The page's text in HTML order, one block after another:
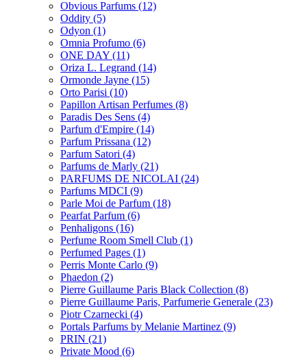
Obvious Parfums (12)
Oddity (5)
Odyon (1)
Omnia Profumo (6)
ONE DAY (11)
Oriza L. Legrand (14)
Ormonde Jayne (15)
Orto Parisi (10)
Papillon Artisan Perfumes (8)
Paradis Des Sens (4)
Parfum d'Empire (14)
Parfum Prissana (12)
Parfum Satori (4)
Parfums de Marly (21)
PARFUMS DE NICOLAI (24)
Parfums MDCI (9)
Parle Moi de Parfum (18)
Pearfat Parfum (6)
Penhaligons (16)
Perfume Room Smell Club (1)
Perfumed Pages (1)
Perris Monte Carlo (9)
Phaedon (2)
Pierre Guillaume Paris Black Collection (8)
Pierre Guillaume Paris, Parfumerie Generale (23)
Piotr Czarnecki (4)
Portals Parfums by Melanie Martinez (9)
PRIN (21)
Private Mood (6)